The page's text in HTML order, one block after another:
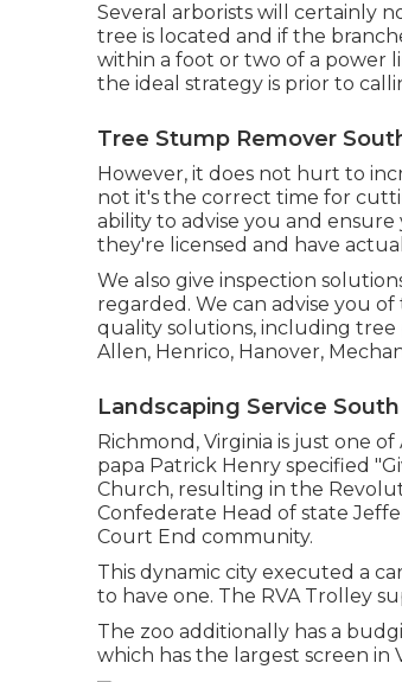
Several arborists will certainly
tree is located and if the
within a foot or two of a power
the ideal strategy is prior to
Tree Stump Remover
However, it does not hurt to
not it's the correct time for
ability to advise you and
they're licensed and have
We also give inspection
regarded. We can advise you
quality solutions, including tree
Allen, Henrico, Hanover,
Landscaping Service
Richmond, Virginia is just one
papa Patrick Henry specified
Church, resulting in the
Confederate Head of state
Court End community.
This dynamic city executed a
to have one. The RVA Trolley
The zoo additionally has a
which has the largest screen in